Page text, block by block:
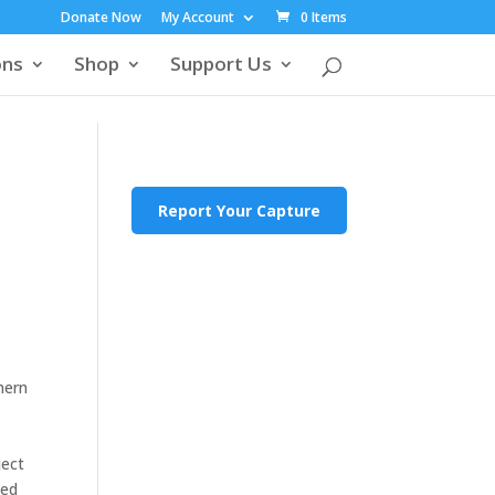
Donate Now My Account 0 Items
Shop Support Us
Report Your Capture